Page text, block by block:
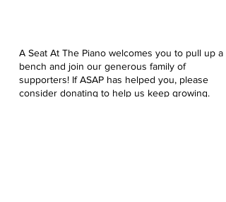
A Seat At The Piano welcomes you to pull up a
bench and join our generous family of
supporters! If ASAP has helped you, please
consider donating to help us keep growing.